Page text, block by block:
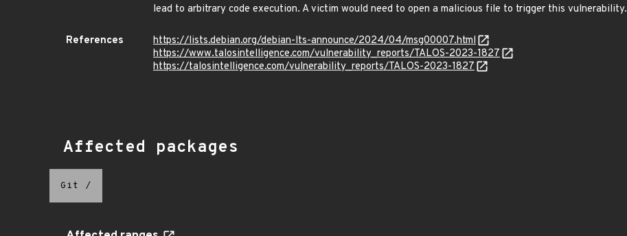
lead to arbitrary code execution. A victim would need to open a malicious file to trigger this vulnerability.
References
https://lists.debian.org/debian-lts-announce/2024/04/msg00007.html
https://www.talosintelligence.com/vulnerability_reports/TALOS-2023-1827
https://talosintelligence.com/vulnerability_reports/TALOS-2023-1827
Affected packages
Git /